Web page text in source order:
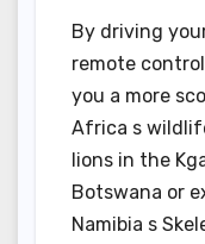
By driving
remote
you a more
Africa s
lions in the
Botswana or
Namibia s